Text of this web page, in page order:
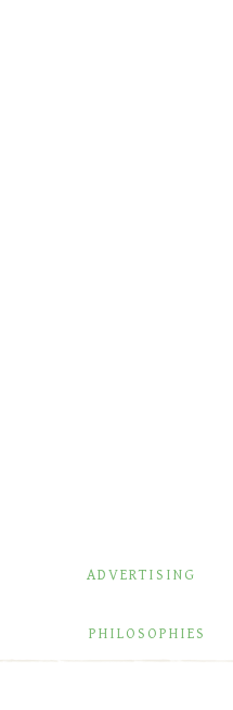
ADVERTISING
PHILOSOPHIES